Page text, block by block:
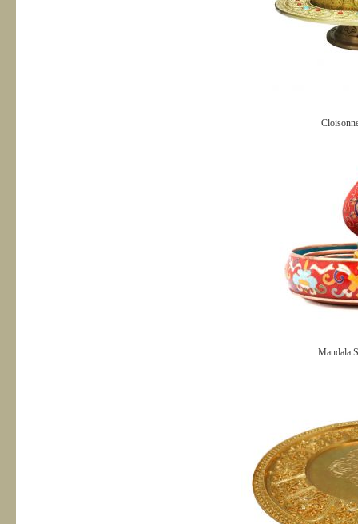
Mandala